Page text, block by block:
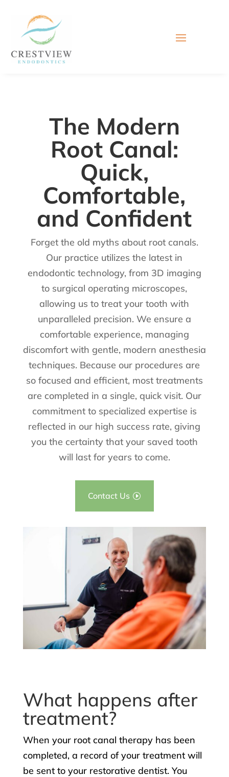
The Modern
Root Canal:
Quick,
Comfortable,
and Confident
Forget the old myths about root canals.
Our practice utilizes the latest in
endodontic technology, from 3D imaging
to surgical operating microscopes,
allowing us to treat your tooth with
unparalleled precision. We ensure a
comfortable experience, managing
discomfort with gentle, modern anesthesia
techniques. Because our procedures are
so focused and efficient, most treatments
are completed in a single, quick visit. Our
commitment to specialized expertise is
reflected in our high success rate, giving
you the certainty that your saved tooth
will last for years to come.
Contact Us
What happens after
treatment?
When your root canal therapy has been
completed, a record of your treatment will
be sent to your restorative dentist. You